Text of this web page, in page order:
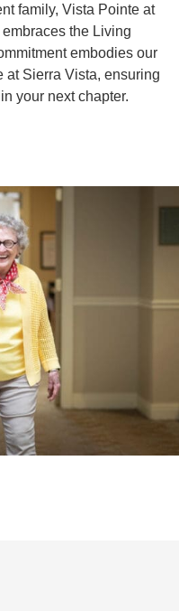
family, Vista Pointe at
the Living
embodies our
at Sierra Vista, ensuring
your next chapter.